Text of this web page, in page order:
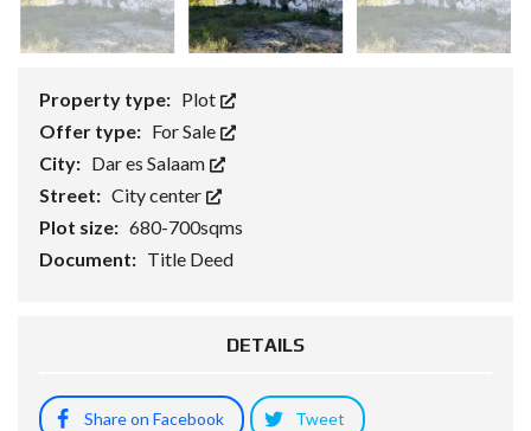
Property type: Plot
Offer type: For Sale
City: Dar es Salaam
Street: City center
Plot size: 680-700sqms
Document: Title Deed
DETAILS
Share on Facebook Tweet